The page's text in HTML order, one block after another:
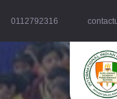
0112792316